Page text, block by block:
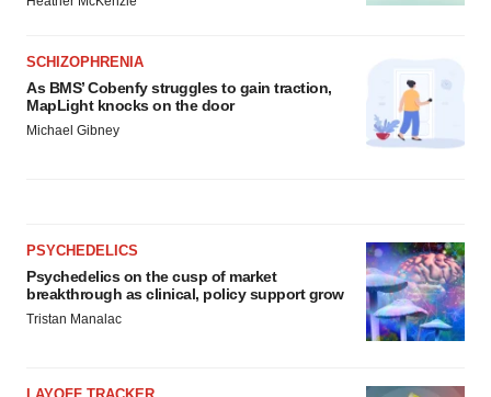
SCHIZOPHRENIA
As BMS’ Cobenfy struggles to gain traction,
MapLight knocks on the door
Michael Gibney
PSYCHEDELICS
Psychedelics on the cusp of market
breakthrough as clinical, policy support grow
Tristan Manalac